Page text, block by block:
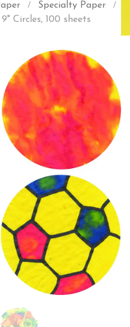
Specialty Paper
Circles, 100 sheets